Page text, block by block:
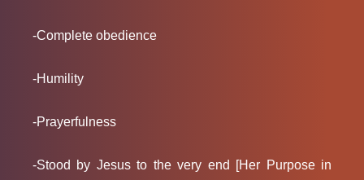
-Complete obedience
-Humility
-Prayerfulness
-Stood by Jesus to the very end [Her Purpose in